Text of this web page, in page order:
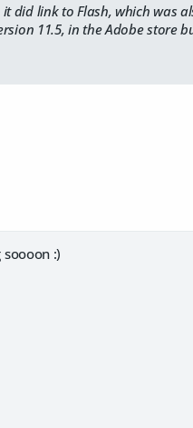
link to Flash, which was
11.5, in the Adobe store
:)